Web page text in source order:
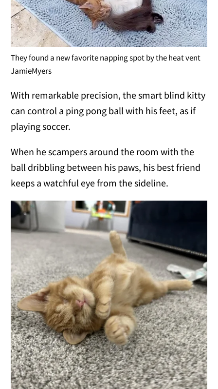
They found a new favorite napping spot by the heat vent
JamieMyers
With remarkable precision, the smart blind kitty
can control a ping pong ball with his feet, as if
playing soccer.
When he scampers around the room with the
ball dribbling between his paws, his best friend
keeps a watchful eye from the sideline.